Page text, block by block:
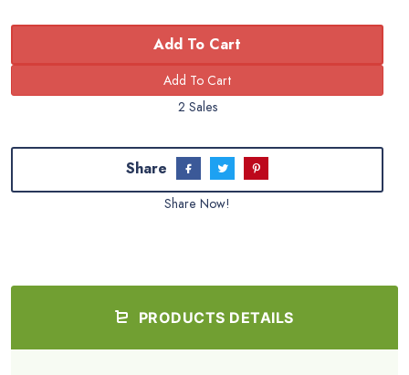
Add To Cart
2 Sales
Share
Share Now!
PRODUCTS DETAILS